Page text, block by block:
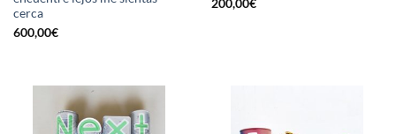
cerca
600,00€
200,00€